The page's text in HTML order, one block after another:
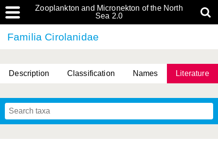
Zooplankton and Micronekton of the North
Sea 2.0
Familia Cirolanidae
Description Classification Names Literature